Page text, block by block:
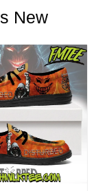
New